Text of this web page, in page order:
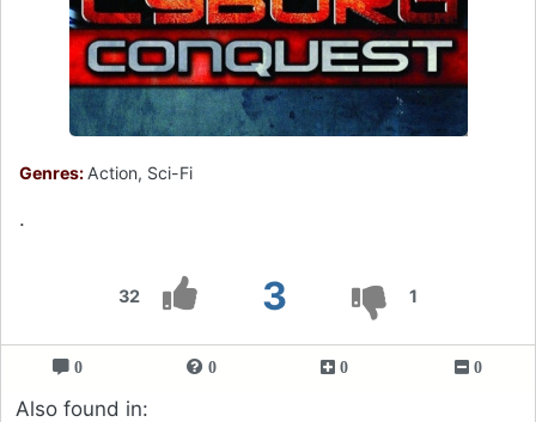
32 3 1
Genres: Action, Sci-Fi
.
0 0 0 0
Also found in: